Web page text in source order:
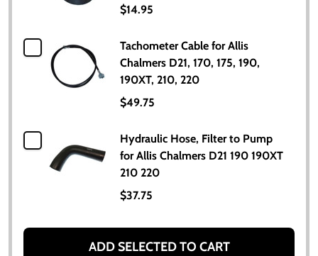
$14.95
Tachometer Cable for Allis
Chalmers D21, 170, 175, 190,
190XT, 210, 220
$49.75
Hydraulic Hose, Filter to Pump
for Allis Chalmers D21 190 190XT
210 220
$37.75
ADD SELECTED TO CART